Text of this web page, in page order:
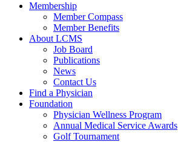
Membership
Member Compass
Member Benefits
About LCMS
Job Board
Publications
News
Contact Us
Find a Physician
Foundation
Physician Wellness Program
Annual Medical Service Awards
Golf Tournament